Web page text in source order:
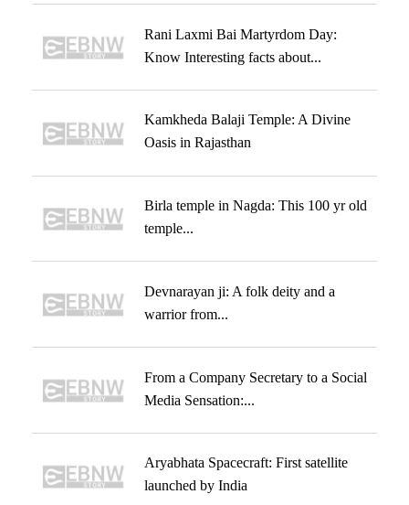
Rani Laxmi Bai Martyrdom Day:
Know Interesting facts about...
Kamkheda Balaji Temple: A Divine
Oasis in Rajasthan
Birla temple in Nagda: This 100 yr old
temple...
Devnarayan ji: A folk deity and a
warrior from...
From a Company Secretary to a Social
Media Sensation:...
Aryabhata Spacecraft: First satellite
launched by India